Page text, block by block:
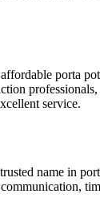
porta
professionals,
service.
name in